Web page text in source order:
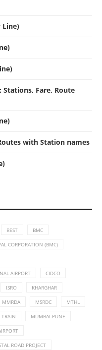
Line)
Stations, Fare, Route
with Station names
BEST BMC
CORPORATION (BMC)
AIRPORT CIDCO
ISRO KHARGHAR
MMRDA MSRDC MTHL
MUMBAI-PUNE
ROAD PROJECT